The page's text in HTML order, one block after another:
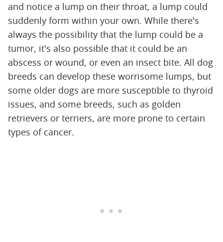
and notice a lump on their throat, a lump could
suddenly form within your own. While there's
always the possibility that the lump could be a
tumor, it's also possible that it could be an
abscess or wound, or even an insect bite. All dog
breeds can develop these worrisome lumps, but
some older dogs are more susceptible to thyroid
issues, and some breeds, such as golden
retrievers or terriers, are more prone to certain
types of cancer.